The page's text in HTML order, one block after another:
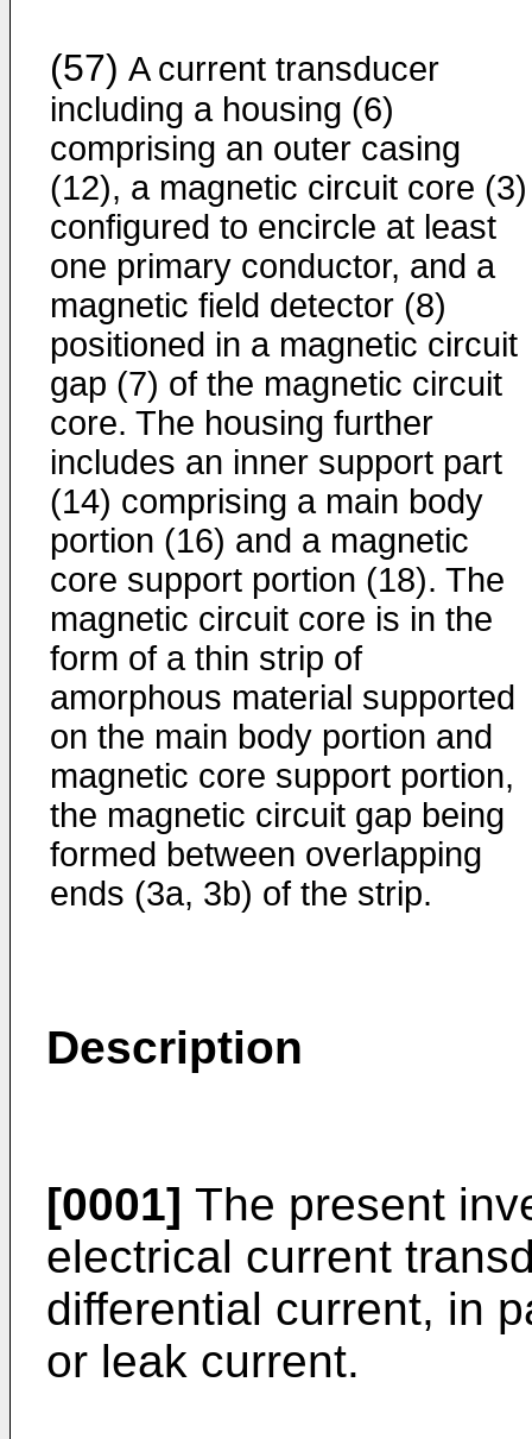
(57) A current transducer
including a housing (6)
comprising an outer casing
(12), a magnetic circuit core (3)
configured to encircle at least
one primary conductor, and a
magnetic field detector (8)
positioned in a magnetic circuit
gap (7) of the magnetic circuit
core. The housing further
includes an inner support part
(14) comprising a main body
portion (16) and a magnetic
core support portion (18). The
magnetic circuit core is in the
form of a thin strip of
amorphous material supported
on the main body portion and
magnetic core support portion,
the magnetic circuit gap being
formed between overlapping
ends (3a, 3b) of the strip.
Description
[0001] The present
electrical current
differential current, in
or leak current.